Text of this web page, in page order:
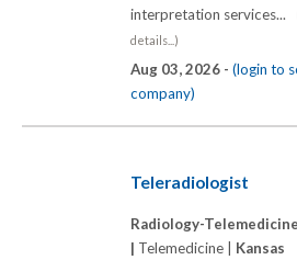
interpretation services...
details...)
Aug 03, 2026 - (login to
company)
Teleradiologist
Radiology-
| Telemedicine | Kansas